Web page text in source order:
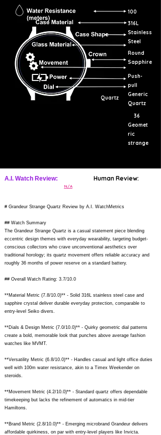
100
316L
Stainless
Steel
Round
Sapphire
Push-
pull
Quartz
Generic
Quartz
36
Geomet
ric
strange
A.I. Watch Review: Human Review:
N/A
# Grandeur Strange Quartz Review by A.I. WatchMetrics
## Watch Summary
The Grandeur Strange Quartz is a casual statement piece blending
eccentric design themes with everyday wearability, targeting budget-
conscious collectors who crave unconventional aesthetics over
traditional horology; its quartz movement offers reliable accuracy and
roughly 36 months of power reserve on a standard battery.
## Overall Watch Rating: 3.7/10.0
**Material Metric (7.8/10.0)** - Solid 316L stainless steel case and
sapphire crystal deliver durable everyday protection, comparable to
entry-level Seiko divers.
**Dials & Design Metric (7.0/10.0)** - Quirky geometric dial patterns
create a bold, memorable look that punches above average fashion
watches like MVMT.
**Versatility Metric (6.8/10.0)** - Handles casual and light office duties
well with 100m water resistance, akin to a Timex Weekender on
steroids.
**Movement Metric (4.2/10.0)** - Standard quartz offers dependable
timekeeping but lacks the refinement of automatics in mid-tier
Hamiltons.
**Brand Metric (2.8/10.0)** - Emerging microbrand Grandeur delivers
affordable quirkiness, on par with entry-level players like Invicta.